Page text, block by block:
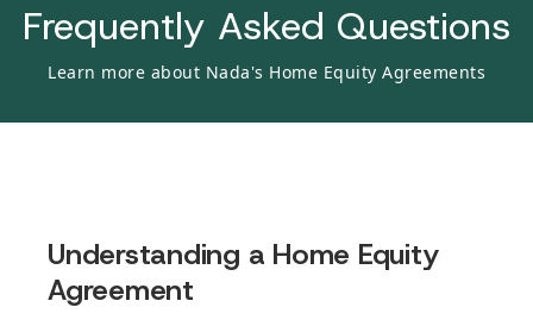
Frequently Asked Questions
Learn more about Nada's Home Equity Agreements
Understanding a Home Equity
Agreement